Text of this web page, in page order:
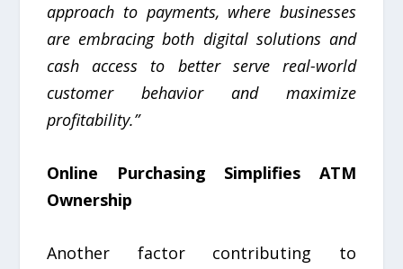
approach to payments, where businesses
are embracing both digital solutions and
cash access to better serve real-world
customer behavior and maximize
profitability.”
Online Purchasing Simplifies ATM
Ownership
Another factor contributing to